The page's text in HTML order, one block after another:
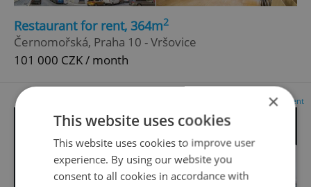
Restaurant for rent, 364m2
Černomořská, Praha 10 - Vršovice
101 000 CZK / month
Advertisement
×
This website uses cookies
This website uses cookies to improve user
experience. By using our website you
consent to all cookies in accordance with